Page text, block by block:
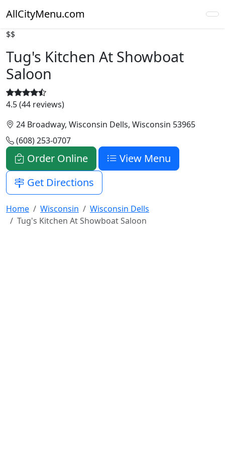
AllCityMenu.com
$$
Tug's Kitchen At Showboat
Saloon
4.5 (44 reviews)
24 Broadway, Wisconsin Dells, Wisconsin 53965
(608) 253-0707
Order Online
View Menu
Get Directions
Home Wisconsin
Wisconsin Dells
Tug's Kitchen At Showboat Saloon